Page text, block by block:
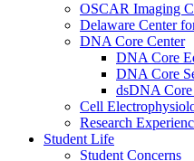
OSCAR Imaging
Delaware Center
DNA Core Center
DNA Core
DNA Core
dsDNA
Cell
Research
Student Life
Student Concerns